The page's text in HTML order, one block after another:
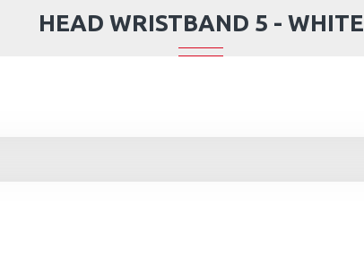
HEAD WRISTBAND 5 - WHITE